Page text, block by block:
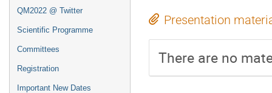
QM2022 @ Twitter
Scientific Programme
Committees
Registration
Important New Dates
Presentation
There are no